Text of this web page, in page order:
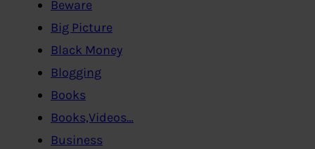
Beware
Big Picture
Black Money
Blogging
Books
Books,Videos…
Business